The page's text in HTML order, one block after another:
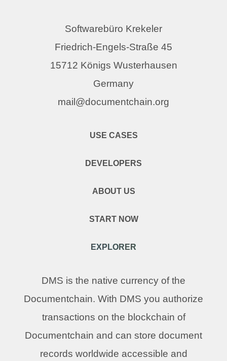
Softwarebüro Krekeler
Friedrich-Engels-Straße 45
15712 Königs Wusterhausen
Germany
mail@documentchain.org
USE CASES
DEVELOPERS
ABOUT US
START NOW
EXPLORER
DMS is the native currency of the
Documentchain. With DMS you authorize
transactions on the blockchain of
Documentchain and can store document
records worldwide accessible and